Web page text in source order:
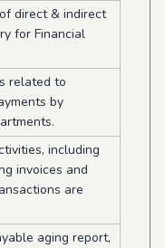
direct & indirect
for Financial
related to
by
including
invoices and
are
aging report,